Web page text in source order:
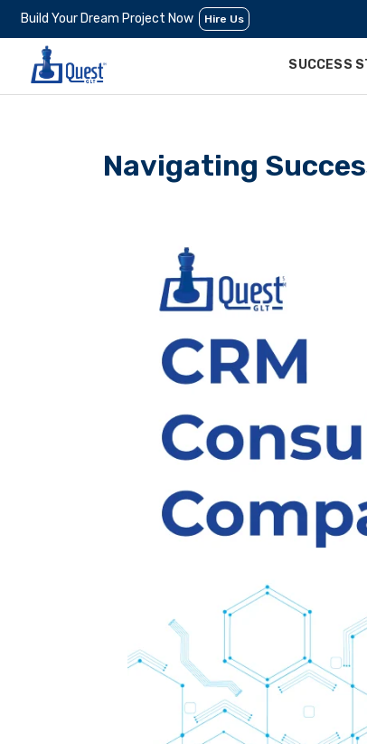
Build Your Dream Project Now Hire Us
SUCCESS
Navigating